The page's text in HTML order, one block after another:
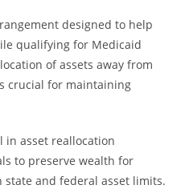
designed to help
qualifying for Medicaid
of assets away from
crucial for maintaining
in asset reallocation
to preserve wealth for
and federal asset limits.